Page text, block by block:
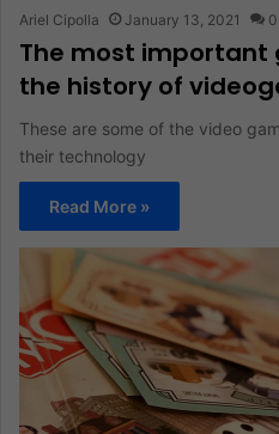
Ariel Cipolla January 13, 2021 0
The most important
the history of
These are some of the video
their technology
Read More »